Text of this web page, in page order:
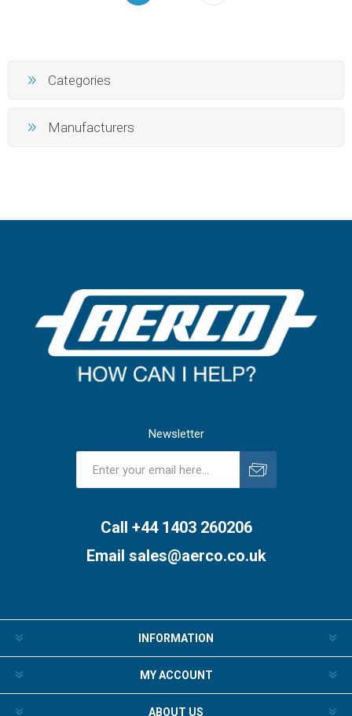
Categories
Manufacturers
Newsletter
Call +44 1403 260206
Email sales@aerco.co.uk
INFORMATION
MY ACCOUNT
ABOUT US